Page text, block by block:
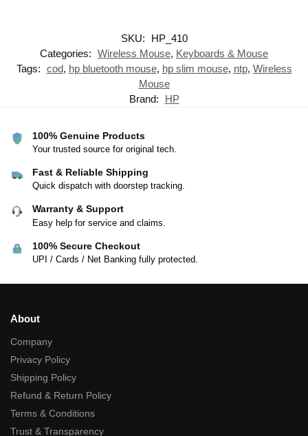
SKU:
HP_410
Categories: Wireless Mouse, Keyboards & Mouse
Tags: cod, hp bluetooth mouse, hp slim mouse, ntp, Wireless
Mouse
Brand:
HP
100% Genuine Products
Your trusted source for original tech.
Fast & Reliable Shipping
Quick dispatch with doorstep tracking.
Warranty & Support
Easy help for service and claims.
100% Secure Checkout
UPI / Cards / Net Banking fully protected.
About
Company
Privacy Policy
Shipping Policy
Refund & Return Policy
Terms & Conditions
Trust & Transparency